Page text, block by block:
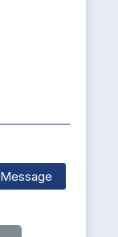
Message